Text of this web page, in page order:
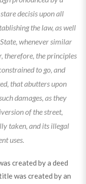
decisis upon all
the law, as well
whenever similar
therefore, the principles
to go, and
that abutters upon
damages, as they
of the street,
taken, and its illegal
uses.
created by a deed
was created by an